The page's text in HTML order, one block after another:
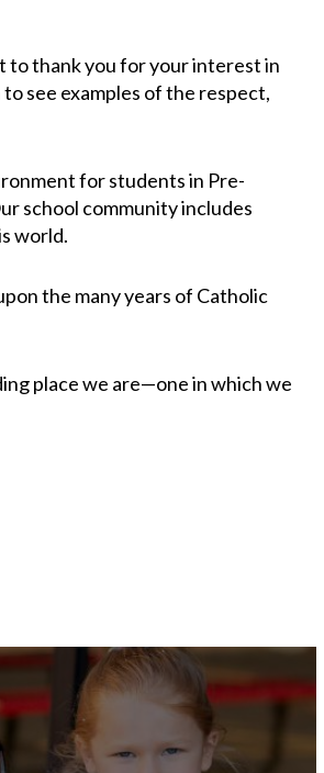
to thank you for your interest in
see examples of the respect,
for students in Pre-
school community includes
world.
the many years of Catholic
place we are—one in which we